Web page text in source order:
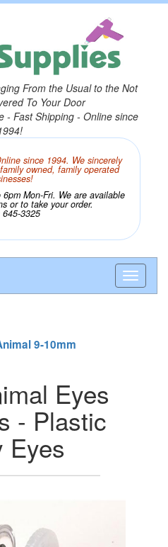
From the Usual to the Not
To Your Door
- Fast Shipping - Online since
since 1994. We sincerely
owned, family operated
Mon-Fri. We are available
or to take your order.
645-3325
9-10mm
Eyes
- Plastic
Eyes